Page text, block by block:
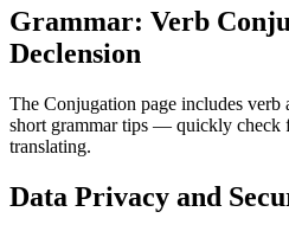
Grammar: Verb
Declension
The Conjugation page includes verb
short grammar tips — quickly check
translating.
Data Privacy and